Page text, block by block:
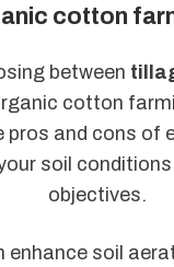
cotton
between
cotton
pros and cons of
soil
objectives.
enhance soil